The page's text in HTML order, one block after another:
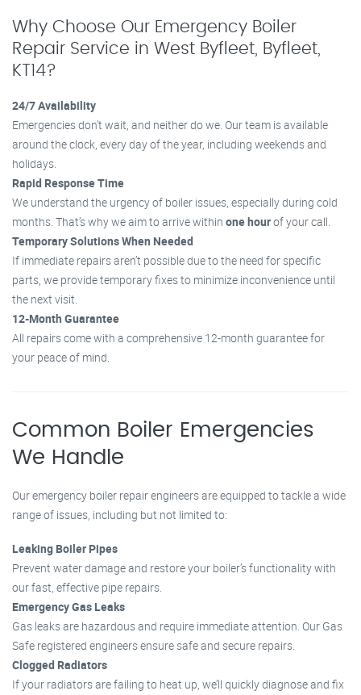
Why Choose Our Emergency Boiler
Repair Service in West Byfleet, Byfleet,
KT14?
24/7 Availability
Emergencies don’t wait, and neither do we. Our team is available
around the clock, every day of the year, including weekends and
holidays.
Rapid Response Time
We understand the urgency of boiler issues, especially during cold
months. That’s why we aim to arrive within one hourof your call.
Temporary Solutions When Needed
If immediate repairs aren’t possible due to the need for specific
parts, we provide temporary fixes to minimize inconvenience until
the next visit.
12-Month Guarantee
All repairs come with a comprehensive 12-month guarantee for
your peace of mind.
Common Boiler Emergencies
We Handle
Our emergency boiler repair engineers are equipped to tackle a wide
range of issues, including but not limited to:
Leaking Boiler Pipes
Prevent water damage and restore your boiler’s functionality with
our fast, effective pipe repairs.
Emergency Gas Leaks
Gas leaks are hazardous and require immediate attention. Our Gas
Safe registered engineers ensure safe and secure repairs.
Clogged Radiators
If your radiators are failing to heat up, we’ll quickly diagnose and fix